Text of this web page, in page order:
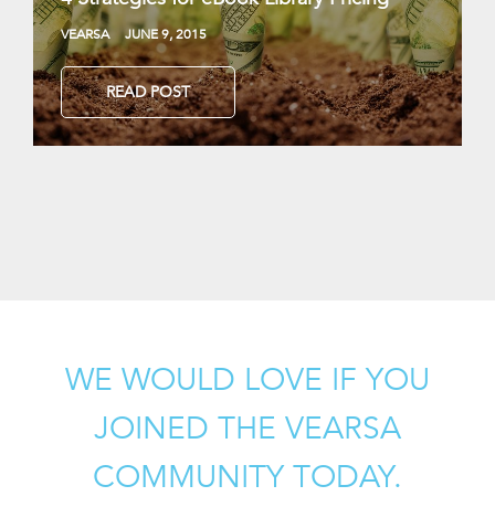
VEARSA JUNE 9, 2015
READ POST
WE WOULD LOVE IF YOU
JOINED THE VEARSA
COMMUNITY TODAY.